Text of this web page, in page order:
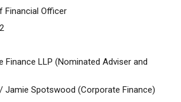
Financial Officer
Finance LLP (Nominated Adviser and
Jamie Spotswood (Corporate Finance)